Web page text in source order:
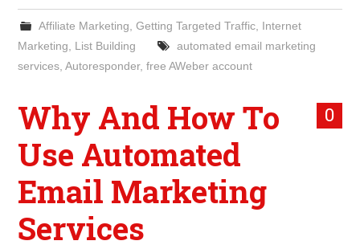
Affiliate Marketing Getting Targeted Traffic, Internet
Marketing
List Building
automated email marketing
services ,Autoresponder,free AWeber account
0
Why And How To
Use Automated
Email Marketing
Services